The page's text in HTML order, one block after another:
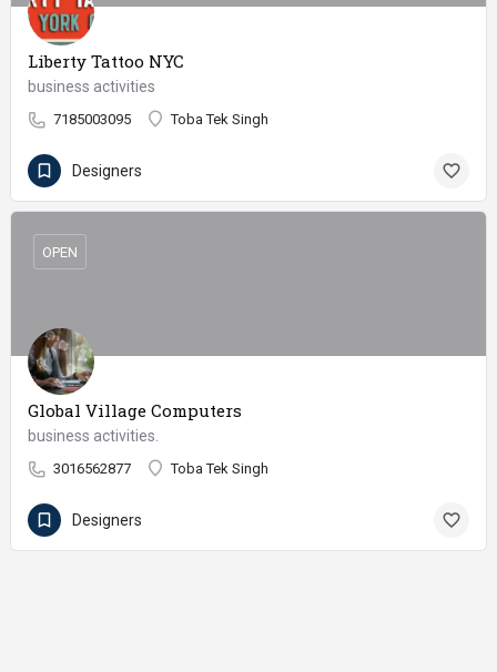
Liberty Tattoo NYC
business activities
7185003095 Toba Tek Singh
Designers
Global Village Computers
business activities.
3016562877 Toba Tek Singh
OPEN
Designers